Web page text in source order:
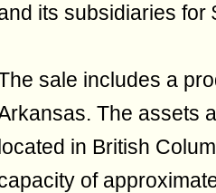
its subsidiaries for
sale includes a
The assets
in British
of